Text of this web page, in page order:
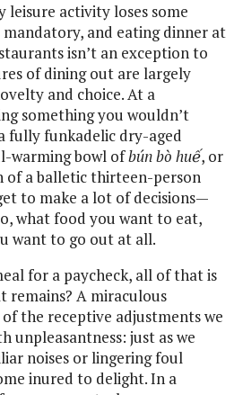
leisure activity loses some
mandatory, and eating dinner at
isn’t an exception to
of dining out are largely
and choice. At a
something you wouldn’t
fully funkadelic dry-aged
warming bowl ofbún bò huế, or
a balletic thirteen-person
to make a lot of decisions—
what food you want to eat,
want to go out at all.
for a paycheck, all of that is
remains? A miraculous
the receptive adjustments we
unpleasantness: just as we
noises or lingering foul
inured to delight. In a